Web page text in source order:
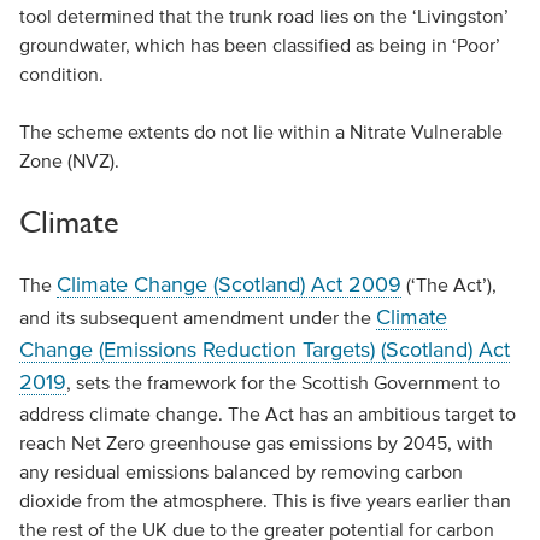
tool determined that the trunk road lies on the ‘Livingston’
groundwater, which has been classified as being in ‘Poor’
condition.
The scheme extents do not lie within a Nitrate Vulnerable
Zone (NVZ).
Climate
The Climate Change (Scotland) Act 2009 (‘The Act’),
and its subsequent amendment under the Climate
Change (Emissions Reduction Targets) (Scotland) Act
2019, sets the framework for the Scottish Government to
address climate change. The Act has an ambitious target to
reach Net Zero greenhouse gas emissions by 2045, with
any residual emissions balanced by removing carbon
dioxide from the atmosphere. This is five years earlier than
the rest of the UK due to the greater potential for carbon